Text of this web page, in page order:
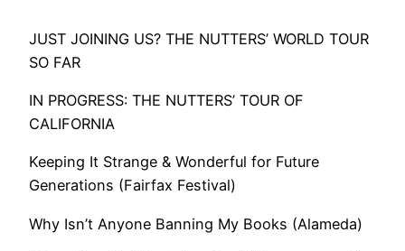
​​​JUST JOINING US? THE NUTTERS’ WORLD TOUR
SO FAR
IN PROGRESS: THE NUTTERS’ TOUR OF
CALIFORNIA
Keeping It Strange & Wonderful for Future
Generations (Fairfax Festival)
Why Isn’t Anyone Banning My Books (Alameda)